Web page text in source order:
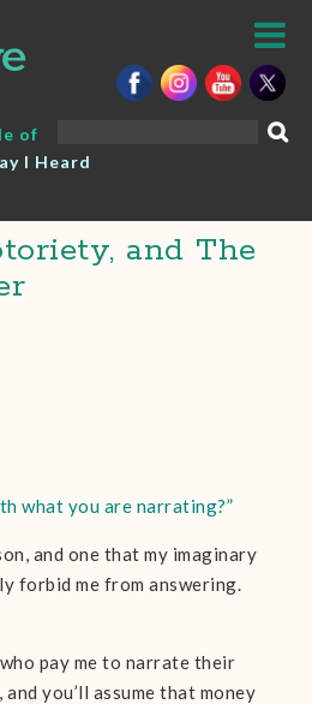
of
I Heard
and The
what you are narrating?”
and one that my imaginary
forbid me from answering.
pay me to narrate their
you’ll assume that money